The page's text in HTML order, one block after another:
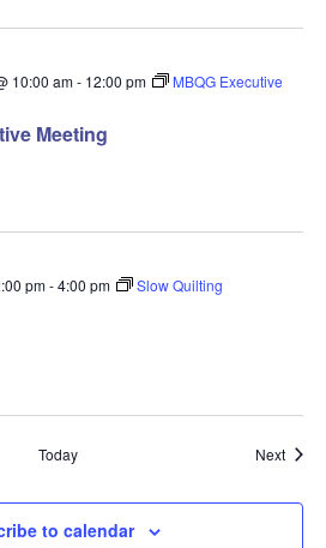
Meeting
10:00 am- 12:00 pm
MBQG Executive
pm-4:00 pm Slow Quilting
Today Next
to calendar